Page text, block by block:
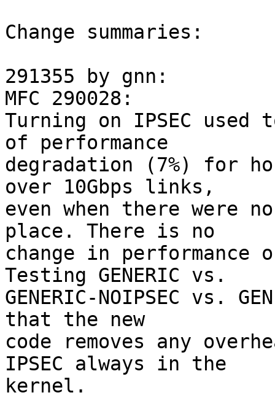
Change summaries:
291355 by gnn:
MFC 290028:
Turning on IPSEC
of performance
degradation (7%) for
over 10Gbps links,
even when there were
place. There is no
change in performance
Testing GENERIC vs.
GENERIC-NOIPSEC vs.
that the new
code removes any
IPSEC always in the
kernel.